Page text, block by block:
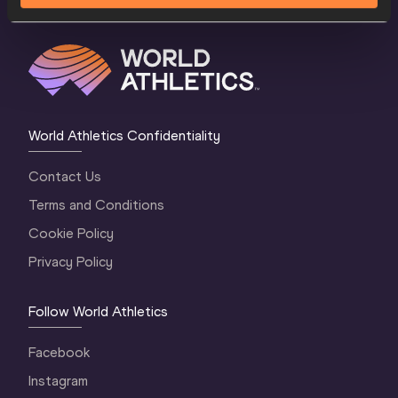
World Athletics Confidentiality
Contact Us
Terms and Conditions
Cookie Policy
Privacy Policy
Follow World Athletics
Facebook
Instagram